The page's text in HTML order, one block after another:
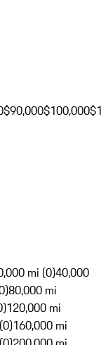
$90,000$100,000
mi (0)40,000
80,000 mi
120,000 mi
160,000 mi